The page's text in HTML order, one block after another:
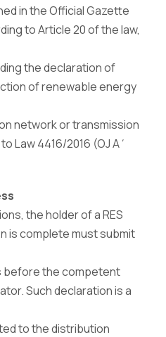
in the Official Gazette
to Article 20 of the law,
the declaration of
of renewable energy
network or transmission
Law 4416/2016 (OJ A΄
the holder of a RES
is complete must submit
before the competent
Such declaration is a
to the distribution